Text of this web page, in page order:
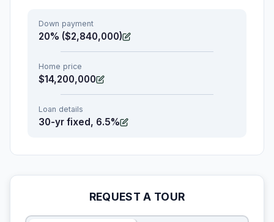
Down payment
20% ($2,840,000)
Home price
$14,200,000
Loan details
30-yr fixed, 6.5%
REQUEST A TOUR